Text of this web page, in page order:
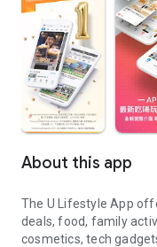
About this app
The U Lifestyle App
deals, food, family
cosmetics, tech